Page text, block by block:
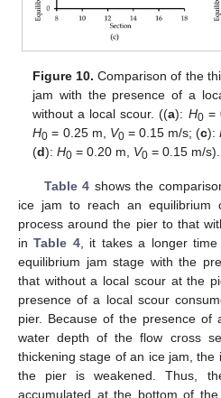
Figure 10. Comparison of the
jam with the presence of a
without a local scour. ((a): H0=
H0 = 0.25 m, V0= 0.15 m/s; (c):
(d):H0 = 0.20 m, V0 = 0.15 m/s).
Table 4 shows the
ice jam to reach an equilibrium
process around the pier to that
inTable 4, it takes a longer
equilibrium jam stage with the
that without a local scour at the
presence of a local scour
pier. Because of the presence
water depth of the flow cross
thickening stage of an ice jam, the
the pier is weakened. Thus,
accumulated at the bottom of